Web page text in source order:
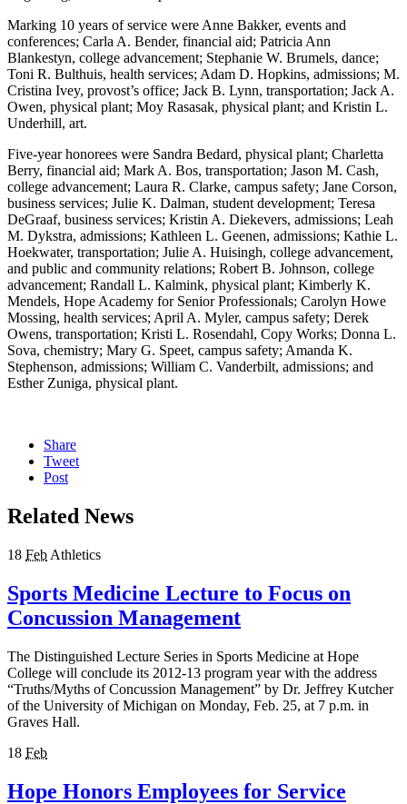
Marking 10 years of service were Anne Bakker, events and
conferences; Carla A. Bender, financial aid; Patricia Ann
Blankestyn, college advancement; Stephanie W. Brumels, dance;
Toni R. Bulthuis, health services; Adam D. Hopkins, admissions; M.
Cristina Ivey, provost’s office; Jack B. Lynn, transportation; Jack A.
Owen, physical plant; Moy Rasasak, physical plant; and Kristin L.
Underhill, art.
Five-year honorees were Sandra Bedard, physical plant; Charletta
Berry, financial aid; Mark A. Bos, transportation; Jason M. Cash,
college advancement; Laura R. Clarke, campus safety; Jane Corson,
business services; Julie K. Dalman, student development; Teresa
DeGraaf, business services; Kristin A. Diekevers, admissions; Leah
M. Dykstra, admissions; Kathleen L. Geenen, admissions; Kathie L.
Hoekwater, transportation; Julie A. Huisingh, college advancement,
and public and community relations; Robert B. Johnson, college
advancement; Randall L. Kalmink, physical plant; Kimberly K.
Mendels, Hope Academy for Senior Professionals; Carolyn Howe
Mossing, health services; April A. Myler, campus safety; Derek
Owens, transportation; Kristi L. Rosendahl, Copy Works; Donna L.
Sova, chemistry; Mary G. Speet, campus safety; Amanda K.
Stephenson, admissions; William C. Vanderbilt, admissions; and
Esther Zuniga, physical plant.
Share
Tweet
Post
Related News
18 Feb Athletics
Sports Medicine Lecture to Focus on
Concussion Management
The Distinguished Lecture Series in Sports Medicine at Hope
College will conclude its 2012-13 program year with the address
“Truths/Myths of Concussion Management” by Dr. Jeffrey Kutcher
of the University of Michigan on Monday, Feb. 25, at 7 p.m. in
Graves Hall.
18 Feb
Hope Honors Employees for Service